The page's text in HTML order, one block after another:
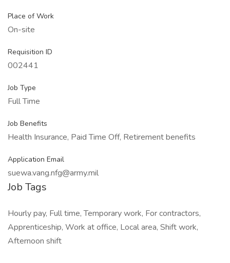
Place of Work
On-site
Requisition ID
002441
Job Type
Full Time
Job Benefits
Health Insurance, Paid Time Off, Retirement benefits
Application Email
suewa.vang.nfg@army.mil
Job Tags
Hourly pay, Full time, Temporary work, For contractors,
Apprenticeship, Work at office, Local area, Shift work,
Afternoon shift